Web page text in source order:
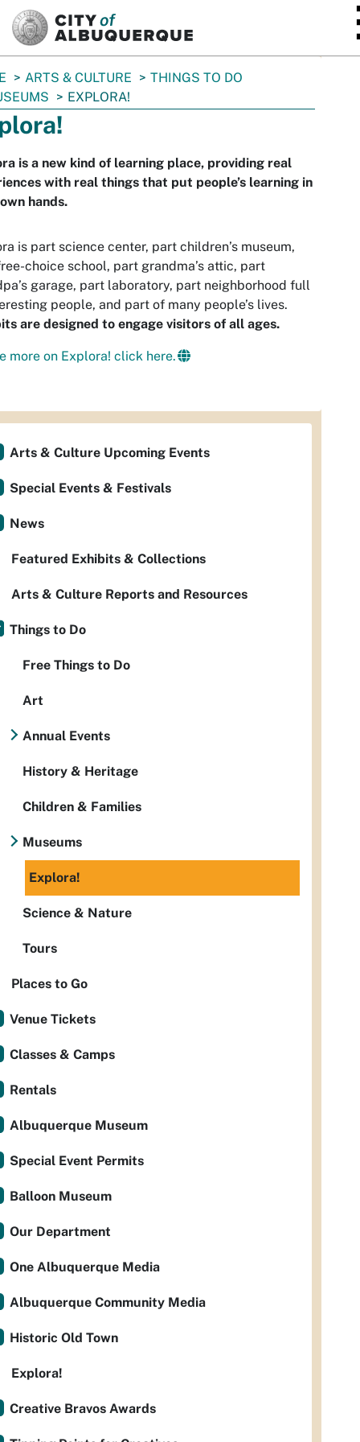
ARTS & CULTURE
THINGS TO DO
EXPLORA!
is a new kind of learning place, providing real
with real things that put people’s learning in
hands.
is part science center, part children’s museum,
choice school, part grandma’s attic, part
garage, part laboratory, part neighborhood full
people, and part of many people’s lives.
are designed to engage visitors of all ages.
more on Explora! click here.
Arts & Culture Upcoming Events
Special Events & Festivals
News
Featured Exhibits & Collections
Arts & Culture Reports and Resources
Things to Do
Free Things to Do
Art
Annual Events
History & Heritage
Children & Families
Museums
Explora!
Science & Nature
Tours
Places to Go
Venue Tickets
Classes & Camps
Rentals
Albuquerque Museum
Special Event Permits
Balloon Museum
Our Department
One Albuquerque Media
Albuquerque Community Media
Historic Old Town
Explora!
Creative Bravos Awards